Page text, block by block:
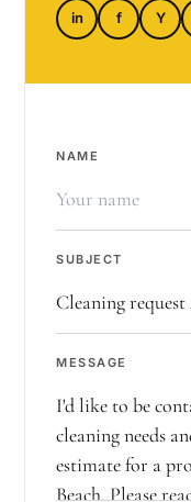
in f Y
NAME
SUBJECT
MESSAGE